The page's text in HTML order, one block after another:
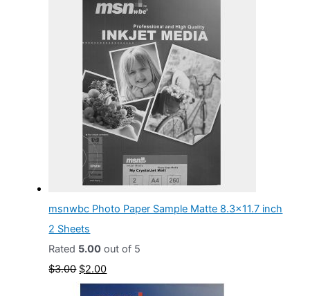
msnwbc Photo Paper Sample Matte 8.3x11.7 inch
2 Sheets
Rated 5.00 out of 5
$3.00 O
r
$2.00C
u